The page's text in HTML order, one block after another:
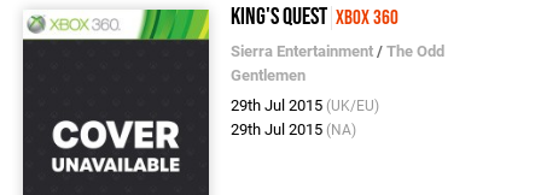
King's Quest Xbox 360
Sierra Entertainment /The Odd
Gentlemen
29th Jul 2015 (UK/EU)
29th Jul 2015 (NA)